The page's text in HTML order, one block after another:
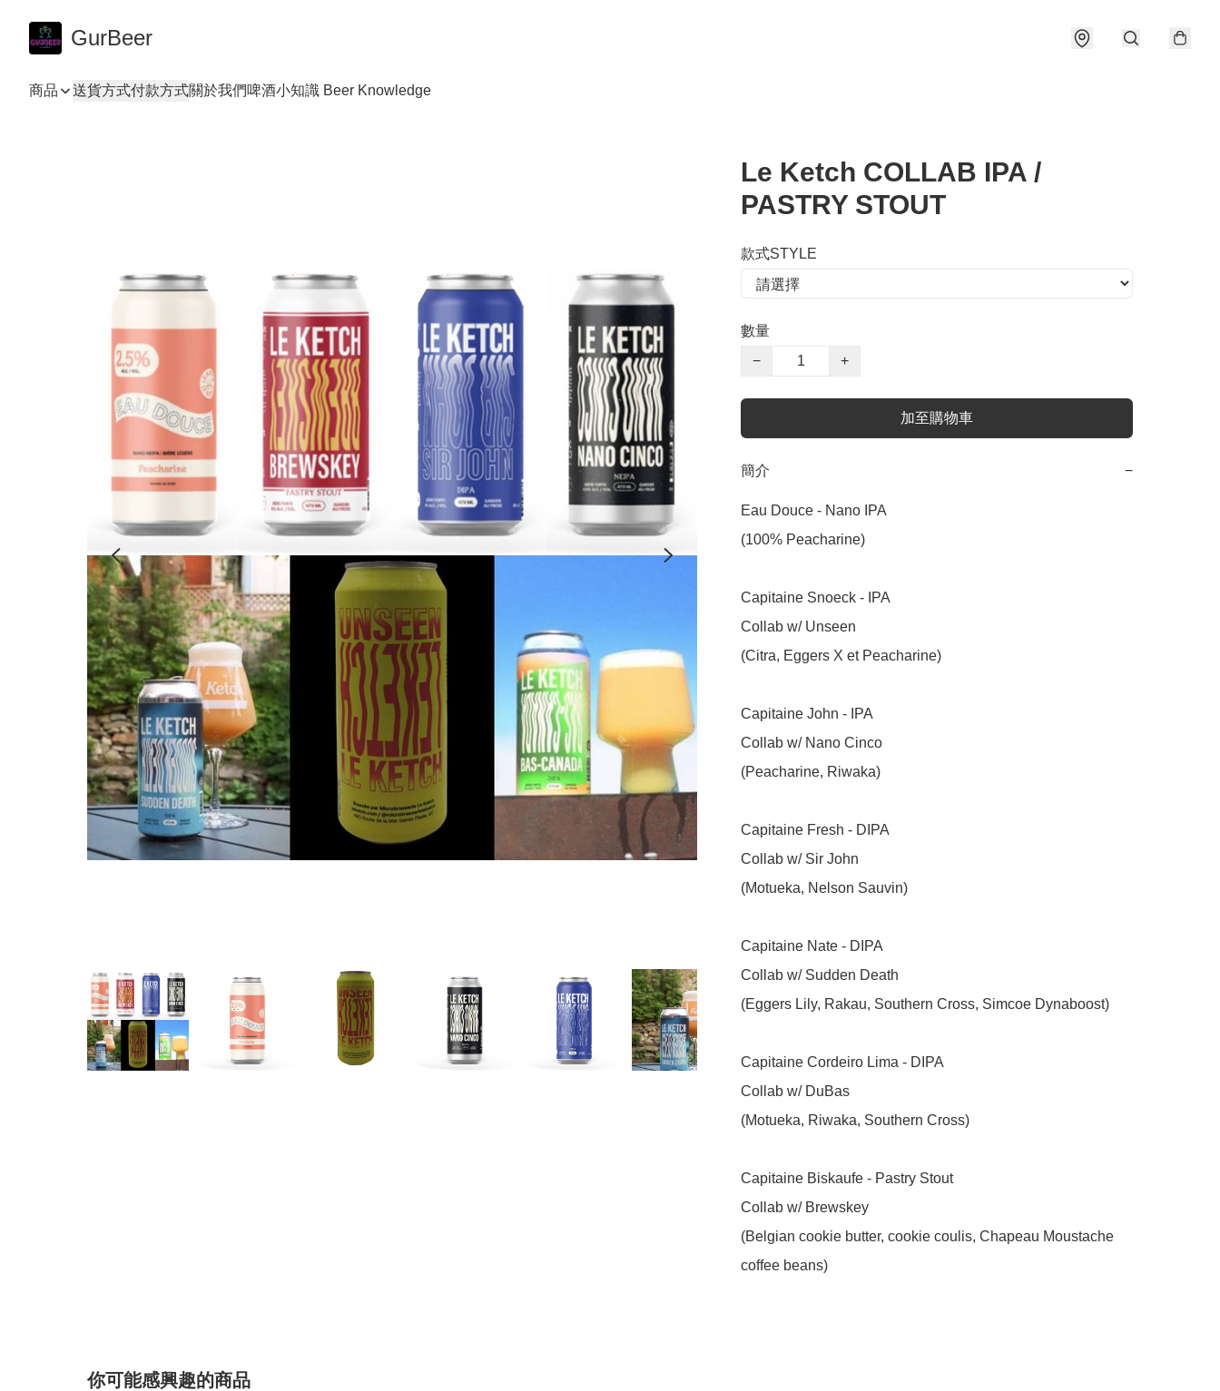
GurBeer
商品 送貨方式付款方式關於我們啤酒小知識 Beer Knowledge
Le Ketch COLLAB IPA /
PASTRY STOUT
款式STYLE
數量
−
+
加至購物車
簡介 −
Eau Douce - Nano IPA
(100% Peacharine)
Capitaine Snoeck - IPA
Collab w/ Unseen
(Citra, Eggers X et Peacharine)
Capitaine John - IPA
Collab w/ Nano Cinco
(Peacharine, Riwaka)
Capitaine Fresh - DIPA
Collab w/ Sir John
(Motueka, Nelson Sauvin)
Capitaine Nate - DIPA
Collab w/ Sudden Death
(Eggers Lily, Rakau, Southern Cross, Simcoe Dynaboost)
Capitaine Cordeiro Lima - DIPA
Collab w/ DuBas
(Motueka, Riwaka, Southern Cross)
Capitaine Biskaufe - Pastry Stout
Collab w/ Brewskey
(Belgian cookie butter, cookie coulis, Chapeau Moustache
coffee beans)
你可能感興趣的商品